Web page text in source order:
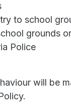
to school
grounds
Police
will be